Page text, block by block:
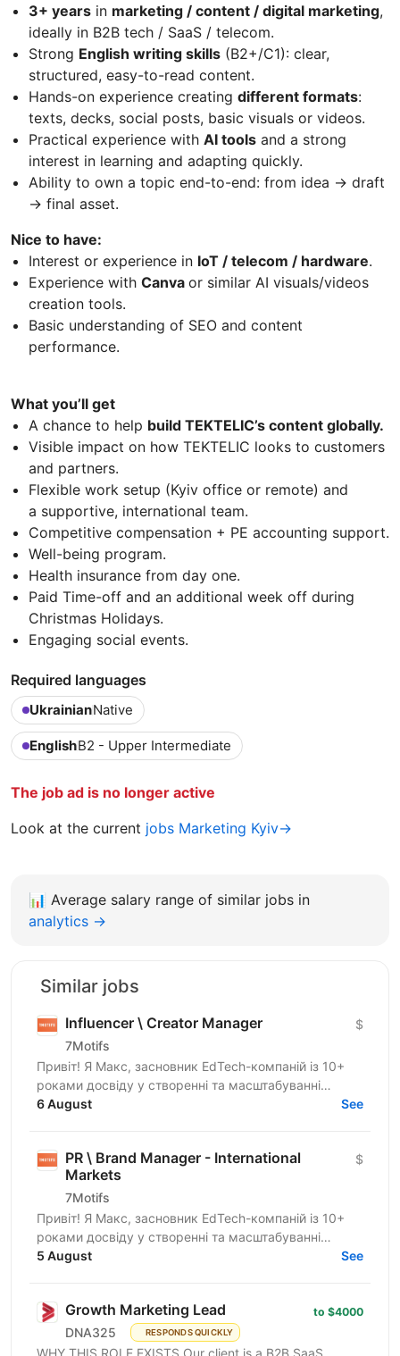
3+ years in marketing / content / digital marketing,
ideally in B2B tech / SaaS / telecom.
Strong English writing skills (B2+/C1): clear,
structured, easy-to-read content.
Hands-on experience creating different formats:
texts, decks, social posts, basic visuals or videos.
Practical experience with AI tools and a strong
interest in learning and adapting quickly.
Ability to own a topic end-to-end: from idea → draft
→ final asset.
Nice to have:
Interest or experience in IoT / telecom / hardware.
Experience with Canva or similar AI visuals/videos
creation tools.
Basic understanding of SEO and content
performance.
What you’ll get
A chance to help build TEKTELIC’s content globally.
Visible impact on how TEKTELIC looks to customers
and partners.
Flexible work setup (Kyiv office or remote) and
a supportive, international team.
Competitive compensation + PE accounting support.
Well-being program.
Health insurance from day one.
Paid Time-off and an additional week off during
Christmas Holidays.
Engaging social events.
Required languages
UkrainianNative
EnglishB2 - Upper Intermediate
The job ad is no longer active
Look at the current jobs Marketing Kyiv→
📊 Average salary range of similar jobs in
analytics →
Similar jobs
Influencer \ Creator Manager
7Motifs
$
Привіт! Я Макс, засновник EdTech-компаній із 10+
роками досвіду у створенні та масштабуванні
стартапів. Зараз ми розвиваємо новий B2C EdTech-
6 August See
PR \ Brand Manager - International
Markets
7Motifs
$
Привіт! Я Макс, засновник EdTech-компаній із 10+
роками досвіду у створенні та масштабуванні
стартапів. Зараз ми розвиваємо новий B2C EdTech-
5 August See
Growth Marketing Lead
DNA325 RESPONDS QUICKLY
to $4000
WHY THIS ROLE EXISTS Our client is a B2B SaaS